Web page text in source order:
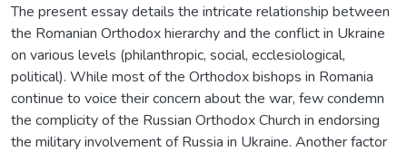
The present essay details the intricate relationship between
the Romanian Orthodox hierarchy and the conflict in Ukraine
on various levels (philanthropic, social, ecclesiological,
political). While most of the Orthodox bishops in Romania
continue to voice their concern about the war, few condemn
the complicity of the Russian Orthodox Church in endorsing
the military involvement of Russia in Ukraine. Another factor